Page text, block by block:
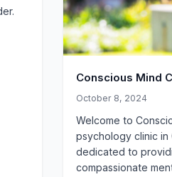
Conscious Mind
October 8, 2024
Welcome to
psychology clinic in
dedicated to
compassionate